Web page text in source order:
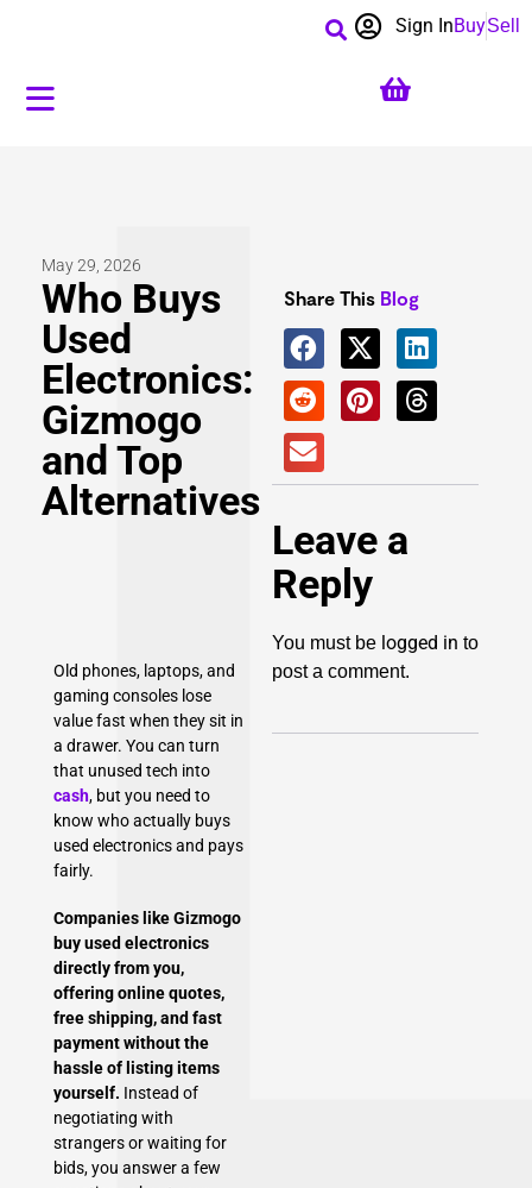
BuySell
Sign In
May 29, 2026
Who Buys
Used
Electronics:
Gizmogo
and Top
Alternatives
Old phones, laptops, and
gaming consoles lose
value fast when they sit in
a drawer. You can turn
that unused tech into
cash, but you need to
know who actually buys
used electronics and pays
fairly.
Companies like Gizmogo
buy used electronics
directly from you,
offering online quotes,
free shipping, and fast
payment without the
hassle of listing items
yourself. Instead of
negotiating with
strangers or waiting for
bids, you answer a few
Share This Blog
Leave a
Reply
You must be logged in to
post a comment.